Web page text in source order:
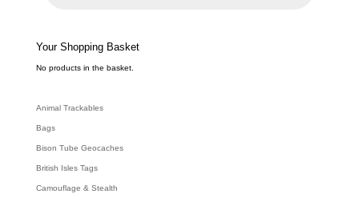
e
a
c
h
Your Shopping Basket
No products in the basket.
Animal Trackables
Bags
Bison Tube Geocaches
British Isles Tags
Camouflage & Stealth